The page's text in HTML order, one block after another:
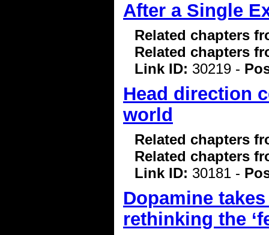
After a Single
Related chapters
Related chapters
Link ID: 30219 -
Head direction
world
Related chapters
Related chapters
Link ID: 30181 -
Dopamine
rethinking the